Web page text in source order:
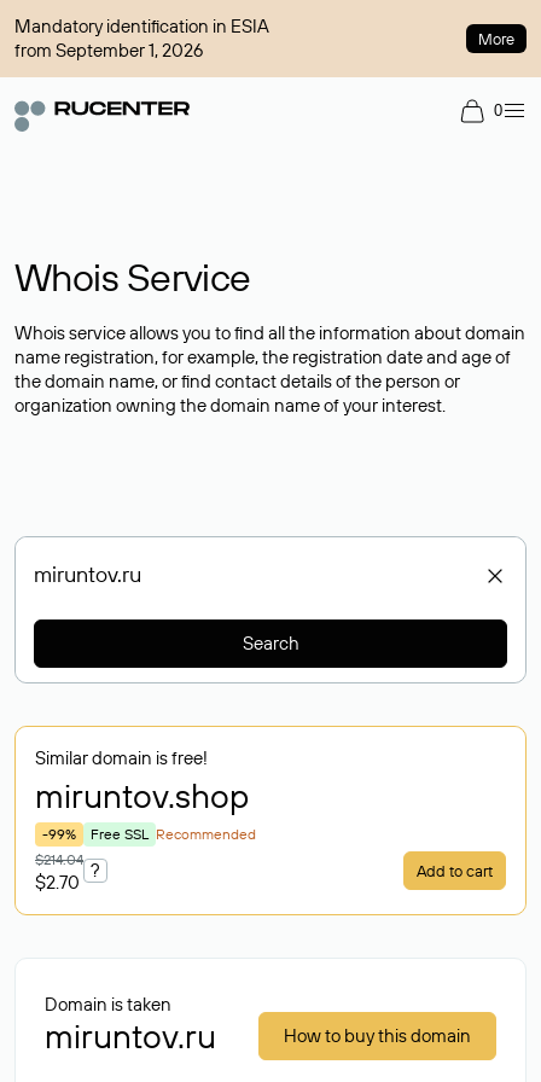
Mandatory identification in ESIA
from September 1, 2026
More
0
Whois Service
Whois service allows you to find all the information about domain
name registration, for example, the registration date and age of
the domain name, or find contact details of the person or
organization owning the domain name of your interest.
Search
Similar domain is free!
miruntov.shop
-99% Free SSL Recommended
$214.04
$2.70
? Add to cart
Domain is taken
miruntov.ru How to buy this domain